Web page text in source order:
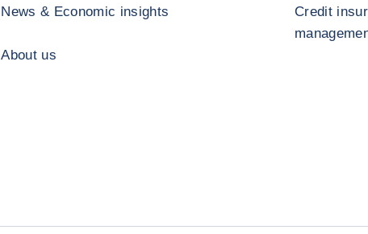
News & Economic insights
About us
Credit